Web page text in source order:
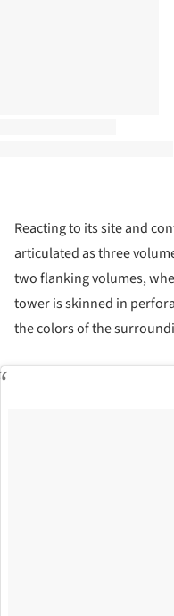
Reacting to its site and
articulated as three
two flanking volumes,
tower is skinned in
the colors of the